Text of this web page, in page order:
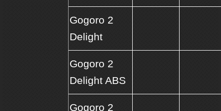
Gogoro 2
Delight
Gogoro 2
Delight ABS
Gogoro 2